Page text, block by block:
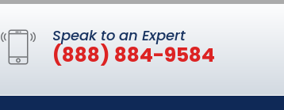
Speak to an Expert
(888) 884-9584